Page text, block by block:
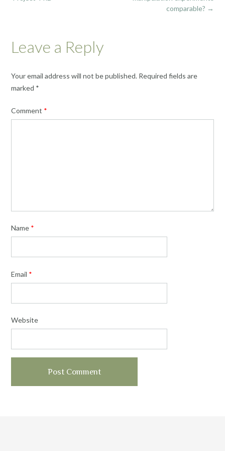
comparable? →
Leave a Reply
Your email address will not be published. Required fields are
marked *
Comment *
Name *
Email *
Website